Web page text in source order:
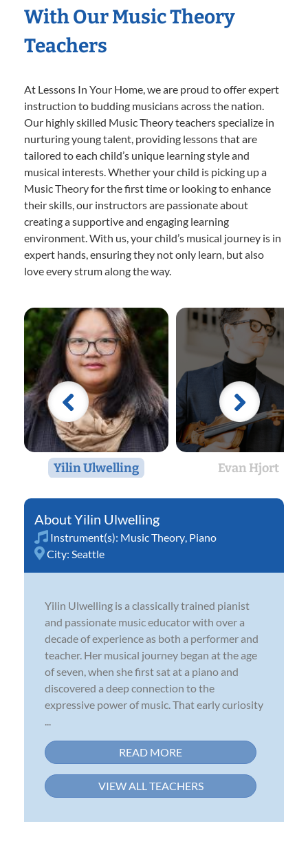
With Our Music Theory
Teachers
At Lessons In Your Home, we are proud to offer expert
instruction to budding musicians across the nation.
Our highly skilled Music Theory teachers specialize in
nurturing young talent, providing lessons that are
tailored to each child’s unique learning style and
musical interests. Whether your child is picking up a
Music Theory for the first time or looking to enhance
their skills, our instructors are passionate about
creating a supportive and engaging learning
environment. With us, your child’s musical journey is in
expert hands, ensuring they not only learn, but also
love every strum along the way.
Yilin Ulwelling Evan Hjort
Yilin Ulwelling
Instrument(s): Music Theory Piano
City: Seattle
Yilin Ulwelling is a classically trained pianist
and passionate music educator with over a
decade of experience as both a performer and
teacher. Her musical journey began at the age
of seven, when she first sat at a piano and
discovered a deep connection to the
expressive power of music. That early curiosity
READ MORE
VIEW ALL TEACHERS